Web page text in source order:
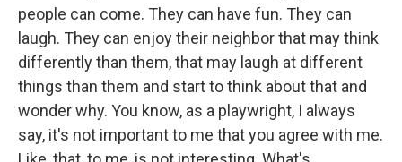
people can come. They can have fun. They can
laugh. They can enjoy their neighbor that may think
differently than them, that may laugh at different
things than them and start to think about that and
wonder why. You know, as a playwright, I always
say, it's not important to me that you agree with me.